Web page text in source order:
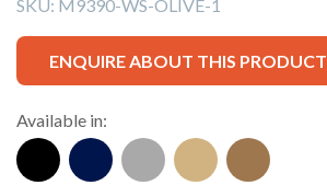
SKU: M9390-WS-OLIVE-1
ENQUIRE ABOUT THIS PRODUCT
Available in: